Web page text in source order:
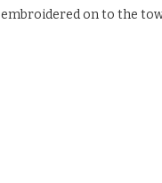
embroidered on to the